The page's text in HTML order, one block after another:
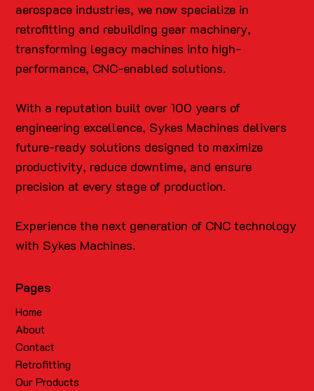
aerospace industries, we now specialize in
retrofitting and rebuilding gear machinery,
transforming legacy machines into high-
performance, CNC-enabled solutions.
With a reputation built over 100 years of
engineering excellence, Sykes Machines delivers
future-ready solutions designed to maximize
productivity, reduce downtime, and ensure
precision at every stage of production.
Experience the next generation of CNC technology
with Sykes Machines.
Pages
Home
About
Contact
Retrofitting
Our Products